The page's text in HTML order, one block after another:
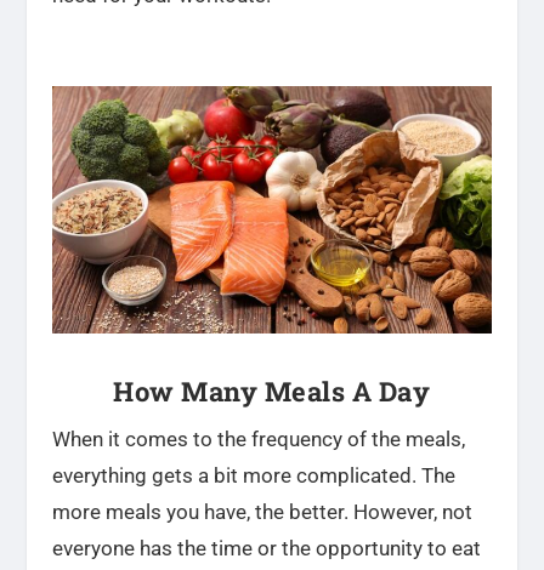
How Many Meals A Day
When it comes to the frequency of the meals,
everything gets a bit more complicated. The
more meals you have, the better. However, not
everyone has the time or the opportunity to eat